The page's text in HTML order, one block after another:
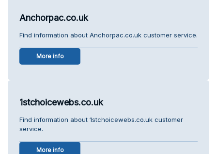
Anchorpac.co.uk
Find information about Anchorpac.co.uk customer service.
More info
1stchoicewebs.co.uk
Find information about 1stchoicewebs.co.uk customer
service.
More info